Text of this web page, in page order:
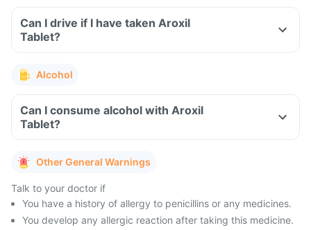
Can I drive if I have taken Aroxil
Tablet?
Alcohol
Can I consume alcohol with Aroxil
Tablet?
Other General Warnings
Talk to your doctor if
You have a history of allergy to penicillins or any medicines.
You develop any allergic reaction after taking this medicine.